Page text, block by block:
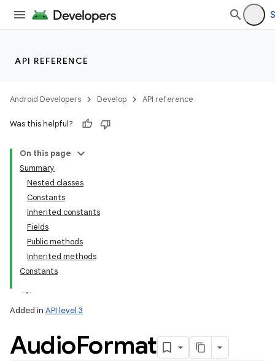
API REFERENCE
Android Developers Develop API reference
Was this helpful?
On this page
Summary
Nested classes
Constants
Inherited constants
Fields
Public methods
Inherited methods
Constants
Added in API level 3
AudioFormat